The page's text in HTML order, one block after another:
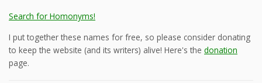
Search for Homonyms!
I put together these names for free, so please consider donating
to keep the website (and its writers) alive! Here's the donation
page.